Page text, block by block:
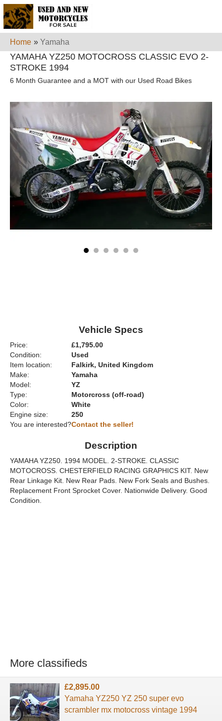
Home » Yamaha
YAMAHA YZ250 MOTOCROSS CLASSIC EVO 2-
STROKE 1994
6 Month Guarantee and a MOT with our Used Road Bikes
Vehicle Specs
Price:
£1,795.00
Condition:
Used
Item location:
Falkirk, United Kingdom
Make:
Yamaha
Model:
YZ
Type:
Motorcross (off-road)
Color:
White
Engine size:
250
You are interested?Contact the seller!
Description
YAMAHA YZ250. 1994 MODEL. 2-STROKE. CLASSIC
MOTOCROSS. CHESTERFIELD RACING GRAPHICS KIT. New
Rear Linkage Kit. New Rear Pads. New Fork Seals and Bushes.
Replacement Front Sprocket Cover. Nationwide Delivery. Good
Condition.
More classifieds
£2,895.00
Yamaha YZ250 YZ 250 super evo
scrambler mx motocross vintage 1994